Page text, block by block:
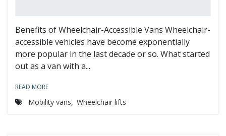
Benefits of Wheelchair-Accessible Vans Wheelchair-
accessible vehicles have become exponentially
more popular in the last decade or so. What started
out as a van with a...
READ MORE
Mobility vans, Wheelchair lifts